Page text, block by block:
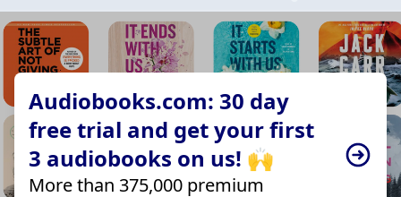
Audiobooks.com: 30 day
free trial and get your first
3 audiobooks on us! 🙌
More than 375,000 premium